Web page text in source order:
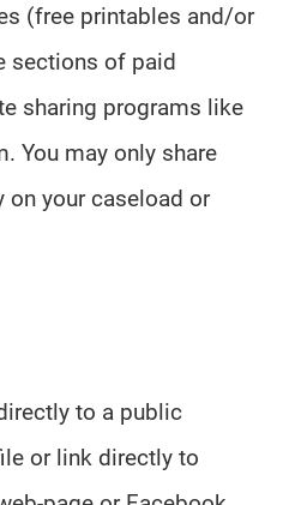
(free printables and/or
sections of paid
sharing programs like
You may only share
your caseload or
to a public
or link directly to